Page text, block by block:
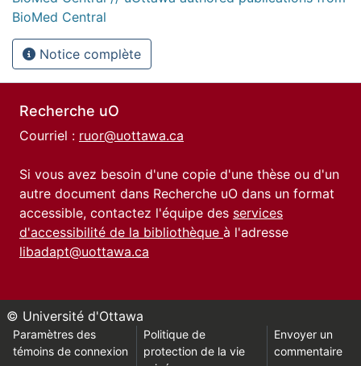
BioMed Central
Notice complète
Recherche uO
Courriel : ruor@uottawa.ca
Si vous avez besoin d'une copie d'une thèse ou d'un
autre document dans Recherche uO dans un format
accessible, contactez l'équipe des services
d'accessibilité de la bibliothèque à l'adresse
libadapt@uottawa.ca
© Université d'Ottawa
Paramètres des
témoins de connexion
Politique de
protection de la vie
Envoyer un
commentaire